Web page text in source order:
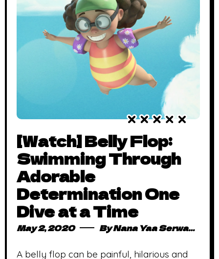
[Watch] Belly Flop:
Swimming Through
Adorable
Determination One
Dive at a Time
May 2, 2020 ByNana Yaa Serwaa Osei
A belly flop can be painful, hilarious and